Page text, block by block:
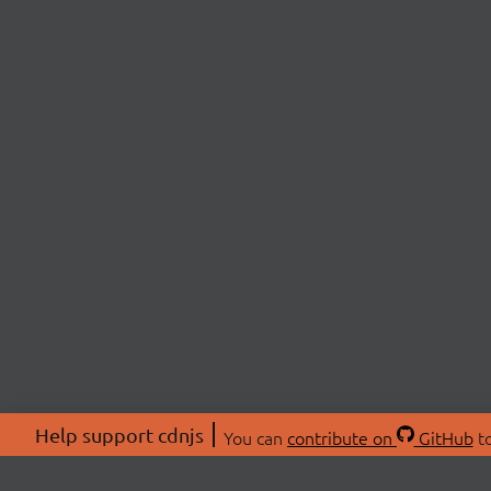
Help support cdnjs You can contribute on GitHub